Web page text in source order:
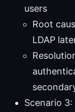
users
Root
LDAP
Scenario